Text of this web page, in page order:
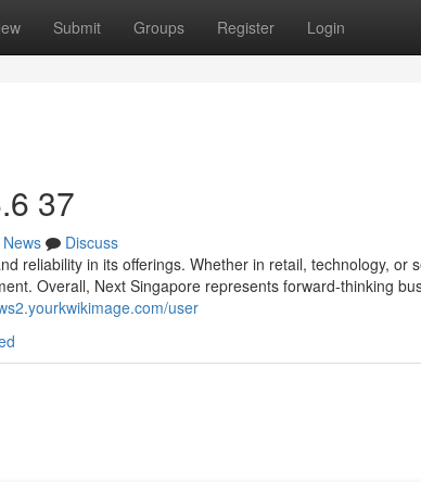
Submit Groups Register Login
37
News
Discuss
reliability in its offerings. Whether in retail, technology, or
Overall, Next Singapore represents forward-thinking
user